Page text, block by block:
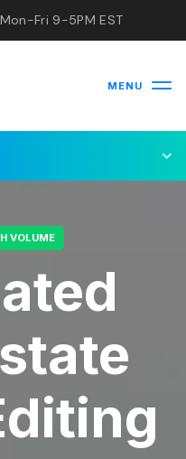
Mon-Fri 9-5PM EST
MENU
VOLUME